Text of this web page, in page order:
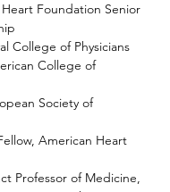
Heart Foundation Senior
College of Physicians
College of
Society of
American Heart
Professor of Medicine,